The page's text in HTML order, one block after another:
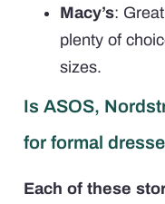
Macy’s:
plenty of
sizes.
Is ASOS,
for formal
Each of these